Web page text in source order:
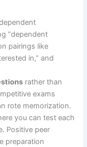
“dependent
pairings like
in,” and
rather than
exams
rote memorization.
you can test each
Positive peer
preparation